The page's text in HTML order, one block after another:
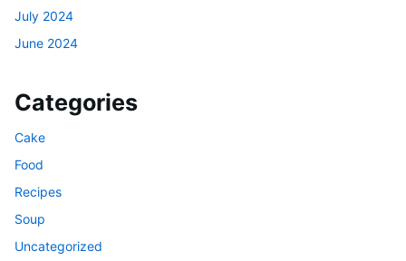
July 2024
June 2024
Categories
Cake
Food
Recipes
Soup
Uncategorized